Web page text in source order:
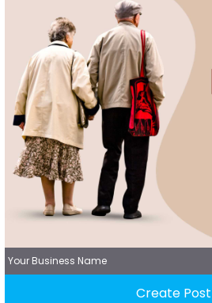
Your Business Name
Create Post